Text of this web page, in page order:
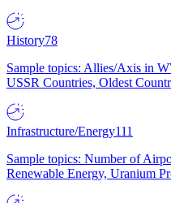
History78
Sample topics: Allies/Axis in
USSR Countries, Oldest
Infrastructure/Energy111
Sample topics: Number of
Renewable Energy, Uranium